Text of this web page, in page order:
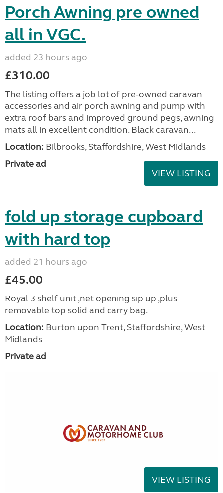
Porch Awning pre owned
all in VGC.
added 23 hours ago
£310.00
The listing offers a job lot of pre-owned caravan
accessories and air porch awning and pump with
extra roof bars and improved ground pegs, awning
mats all in excellent condition. Black caravan...
Location: Bilbrooks, Staffordshire, West Midlands
Private ad
VIEW LISTING
fold up storage cupboard
with hard top
added 21 hours ago
£45.00
Royal 3 shelf unit ,net opening sip up ,plus
removable top solid and carry bag.
Location: Burton upon Trent, Staffordshire, West
Midlands
Private ad
VIEW LISTING